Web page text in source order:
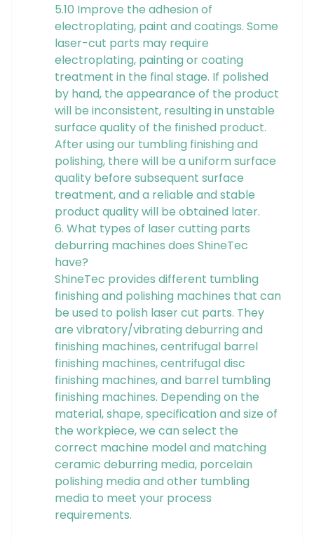
5.10 Improve the adhesion of
electroplating, paint and coatings. Some
laser-cut parts may require
electroplating, painting or coating
treatment in the final stage. If polished
by hand, the appearance of the product
will be inconsistent, resulting in unstable
surface quality of the finished product.
After using our tumbling finishing and
polishing, there will be a uniform surface
quality before subsequent surface
treatment, and a reliable and stable
product quality will be obtained later.
6. What types of laser cutting parts
deburring machines does ShineTec
have?
ShineTec provides different tumbling
finishing and polishing machines that can
be used to polish laser cut parts. They
are vibratory/vibrating deburring and
finishing machines, centrifugal barrel
finishing machines, centrifugal disc
finishing machines, and barrel tumbling
finishing machines. Depending on the
material, shape, specification and size of
the workpiece, we can select the
correct machine model and matching
ceramic deburring media, porcelain
polishing media and other tumbling
media to meet your process
requirements.